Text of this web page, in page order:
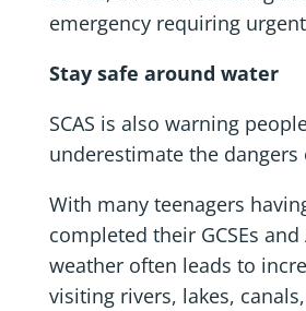
emergency requiring
Stay safe around water
SCAS is also warning
underestimate the dangers
With many teenagers
completed their GCSEs
weather often leads to
visiting rivers, lakes,